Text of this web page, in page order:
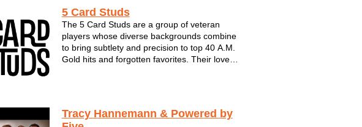
5 Card Studs
The 5 Card Studs are a group of veteran
players whose diverse backgrounds combine
to bring subtlety and precision to top 40 A.M.
Gold hits and forgotten favorites. Their love
Tracy Hannemann & Powered by